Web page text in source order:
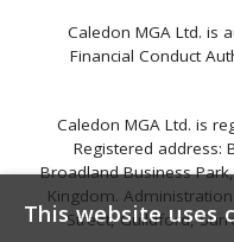
Caledon MGA Ltd. is
Financial Conduct
Caledon MGA Ltd. is
Registered address:
Broadland Business
Kingdom.
Street, Guildford,
This website uses